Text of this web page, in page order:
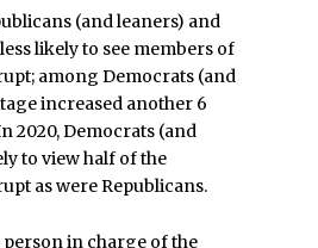
(and leaners) and
likely to see members of
among Democrats (and
increased another 6
2020, Democrats (and
to view half of the
as were Republicans.
person in charge of the